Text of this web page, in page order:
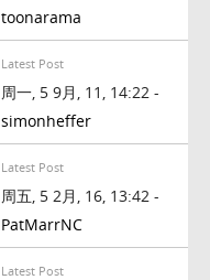
toonarama
Latest Post
周一, 5 9月, 11, 14:22 -
simonheffer
Latest Post
周五, 5 2月, 16, 13:42 -
PatMarrNC
Latest Post